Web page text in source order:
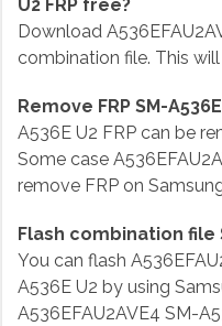
U2 FRP free?
Download
combination file. This
Remove FRP SM-
A536E U2 FRP can be
Some case
remove FRP on
Flash combination file
You can flash
A536E U2 by using
A536EFAU2AVE4 SM-